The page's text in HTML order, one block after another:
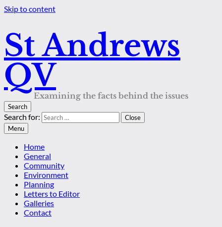
Skip to content
St Andrews
QV
Examining the facts behind the issues
Search
Search for:
Close
Menu
Home
General
Community
Environment
Planning
Letters to Editor
Galleries
Contact